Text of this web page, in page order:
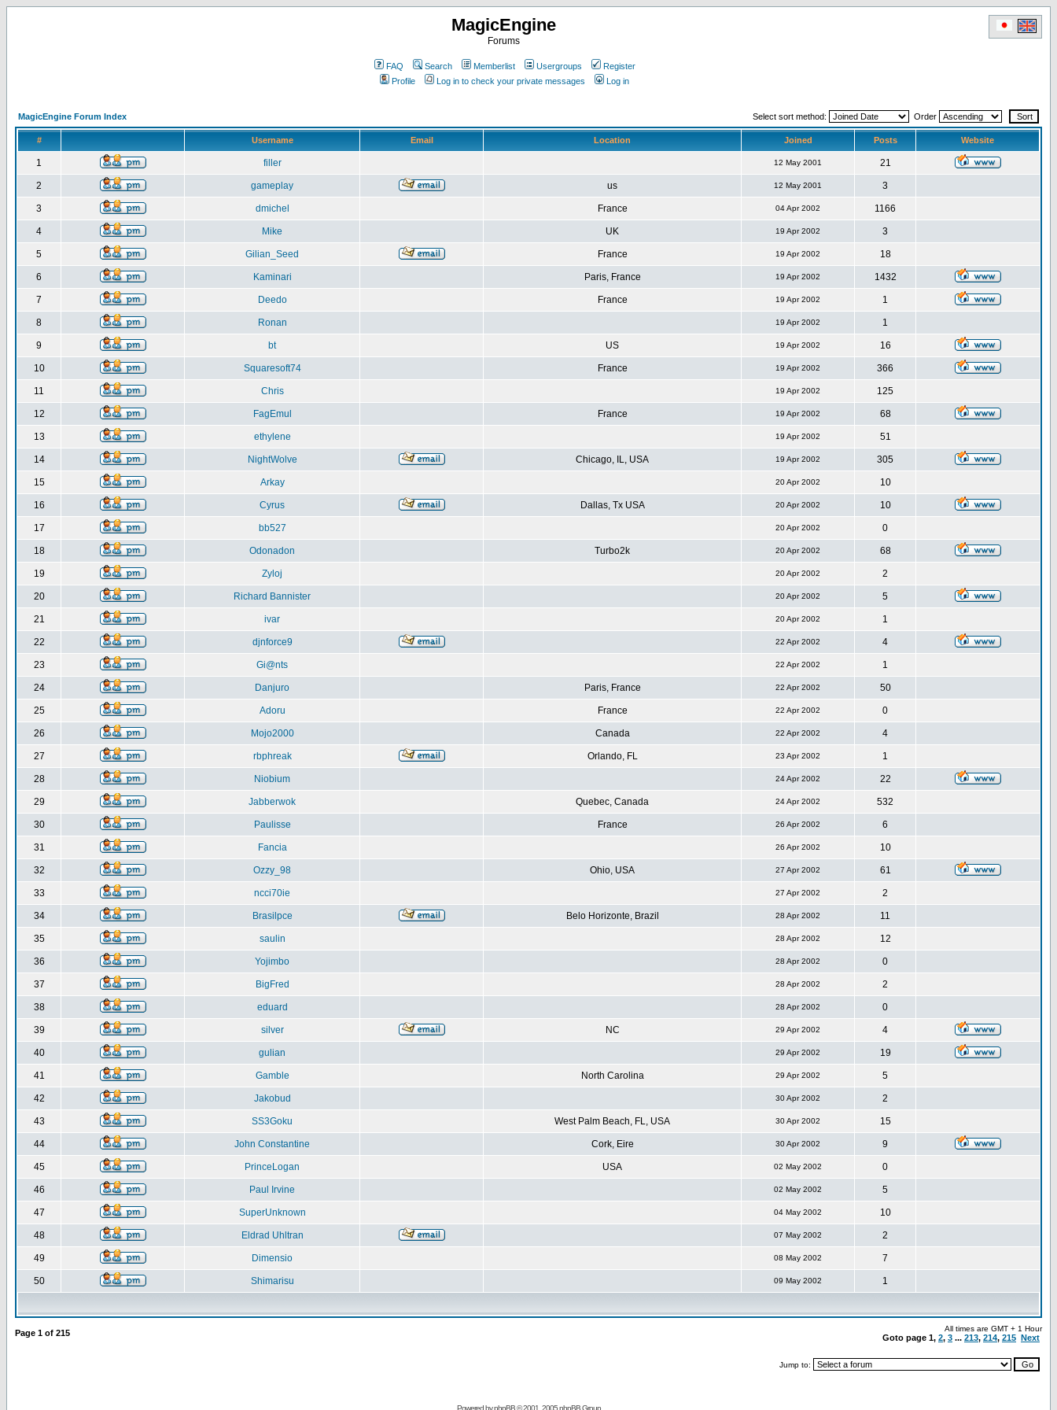
MagicEngine
Forums
FAQ Search Memberlist Usergroups
Register
Profile
Log in to check your private messages Log in
MagicEngine Forum Index Select sort method: Order
# Username Email Location Joined Posts Website
1 filler 12 May 2001 21
2 gameplay us 12 May 2001 3
3 dmichel France 04 Apr 2002 1166
4 Mike UK 19 Apr 2002 3
5 Gilian_Seed France 19 Apr 2002 18
6 Kaminari Paris, France 19 Apr 2002 1432
7 Deedo France 19 Apr 2002 1
8 Ronan 19 Apr 2002 1
9 bt US 19 Apr 2002 16
10 Squaresoft74 France 19 Apr 2002 366
11 Chris 19 Apr 2002 125
12 FagEmul France 19 Apr 2002 68
13 ethylene 19 Apr 2002 51
14 NightWolve Chicago, IL, USA 19 Apr 2002 305
15 Arkay 20 Apr 2002 10
16 Cyrus Dallas, Tx USA 20 Apr 2002 10
17 bb527 20 Apr 2002 0
18 Odonadon Turbo2k 20 Apr 2002 68
19 Zyloj 20 Apr 2002 2
20 Richard Bannister 20 Apr 2002 5
21 ivar 20 Apr 2002 1
22 djnforce9 22 Apr 2002 4
23 Gi@nts 22 Apr 2002 1
24 Danjuro Paris, France 22 Apr 2002 50
25 Adoru France 22 Apr 2002 0
26 Mojo2000 Canada 22 Apr 2002 4
27 rbphreak Orlando, FL 23 Apr 2002 1
28 Niobium 24 Apr 2002 22
29 Jabberwok Quebec, Canada 24 Apr 2002 532
30 Paulisse France 26 Apr 2002 6
31 Fancia 26 Apr 2002 10
32 Ozzy_98 Ohio, USA 27 Apr 2002 61
33 ncci70ie 27 Apr 2002 2
34 Brasilpce Belo Horizonte, Brazil 28 Apr 2002 11
35 saulin 28 Apr 2002 12
36 Yojimbo 28 Apr 2002 0
37 BigFred 28 Apr 2002 2
38 eduard 28 Apr 2002 0
39 silver NC 29 Apr 2002 4
40 gulian 29 Apr 2002 19
41 Gamble North Carolina 29 Apr 2002 5
42 Jakobud 30 Apr 2002 2
43 SS3Goku West Palm Beach, FL, USA 30 Apr 2002 15
44 John Constantine Cork, Eire 30 Apr 2002 9
45 PrinceLogan USA 02 May 2002 0
46 Paul Irvine 02 May 2002 5
47 SuperUnknown 04 May 2002 10
48 Eldrad Uhltran 07 May 2002 2
49 Dimensio 08 May 2002 7
50 Shimarisu 09 May 2002 1
Page 1 of 215 All times are GMT + 1 Hour
Goto page 1, 2, 3 ... 213, 214, 215 Next
Jump to:
Powered byphpBB© 2001, 2005 phpBB Group